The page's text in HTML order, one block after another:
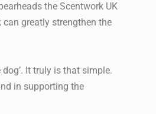
the Scentwork UK
greatly strengthen the
It truly is that simple.
in supporting the